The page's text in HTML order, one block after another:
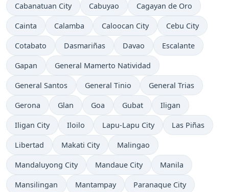
Time now in
Cabanatuan City Time now in
Cabuyao Time now in
Cagayan de Oro
Time now in
Cainta Time now in
Calamba Time now in
Caloocan City Time now in
Cebu City
Time now in
Cotabato Time now in
Dasmariñas Time now in
Davao Time now in
Escalante
Time now in
Gapan Time now in
General Mamerto Natividad
Time now in
General Santos Time now in
General Tinio Time now in
General Trias
Time now in
Gerona Time now in
Glan Time now in
Goa Time now in
Gubat Time now in
Iligan
Time now in
Iligan City Time now in
Iloilo Time now in
Lapu-Lapu City Time now in
Las Piñas
Time now in
Libertad Time now in
Makati City Time now in
Malingao
Time now in
Mandaluyong City Time now in
Mandaue City Time now in
Manila
Time now in
Mansilingan Time now in
Mantampay Time now in
Paranaque City